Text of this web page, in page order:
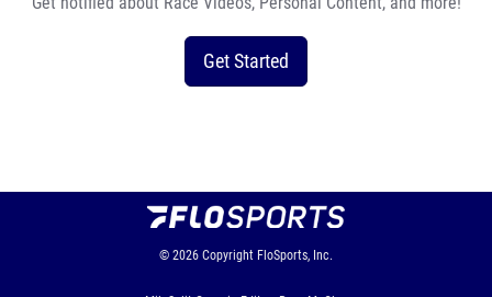
Get Started
© 2026 Copyright FloSports, Inc.